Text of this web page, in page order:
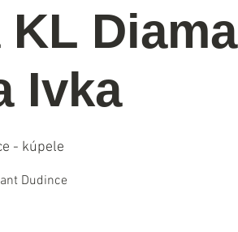
KL
Ivka
- kúpele
Dudince